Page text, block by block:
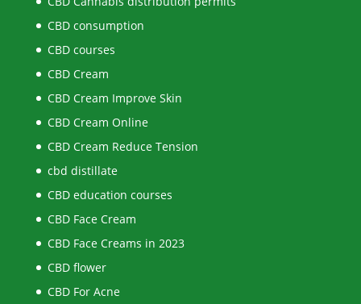
CBD consumption
CBD courses
CBD Cream
CBD Cream Improve Skin
CBD Cream Online
CBD Cream Reduce Tension
cbd distillate
CBD education courses
CBD Face Cream
CBD Face Creams in 2023
CBD flower
CBD For Acne